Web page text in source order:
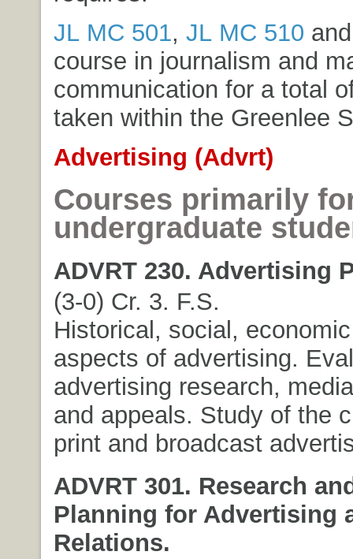
JL MC 501, JL MC 510
course in journalism and
communication for a total
taken within the Greenlee
Advertising (Advrt)
Courses primarily
undergraduate
ADVRT 230. Advertising
(3-0) Cr. 3. F.S.
Historical, social,
aspects of advertising.
advertising research,
and appeals. Study of the
print and broadcast
ADVRT 301. Research
Planning for Advertising
Relations.